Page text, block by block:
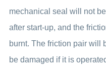
mechanical seal will not
after start-up, and the
burnt. The friction pair will
be damaged if it is